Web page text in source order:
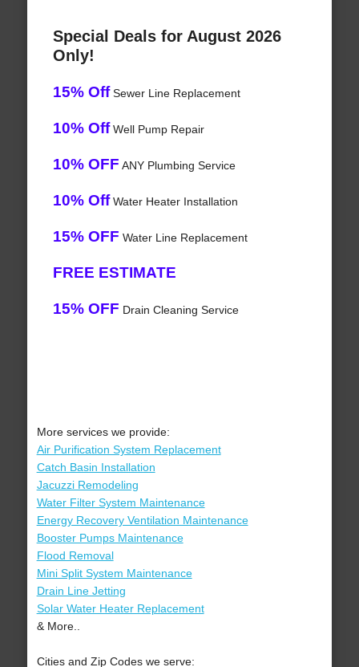
Special Deals for August 2026
Only!
15% OffSewer Line Replacement
10% OffWell Pump Repair
10% OFF ANY Plumbing Service
10% OffWater Heater Installation
15% OFF Water Line Replacement
FREE ESTIMATE
15% OFF Drain Cleaning Service
More services we provide:
Air Purification System Replacement
Catch Basin Installation
Jacuzzi Remodeling
Water Filter System Maintenance
Energy Recovery Ventilation Maintenance
Booster Pumps Maintenance
Flood Removal
Mini Split System Maintenance
Drain Line Jetting
Solar Water Heater Replacement
& More..
Cities and Zip Codes we serve: